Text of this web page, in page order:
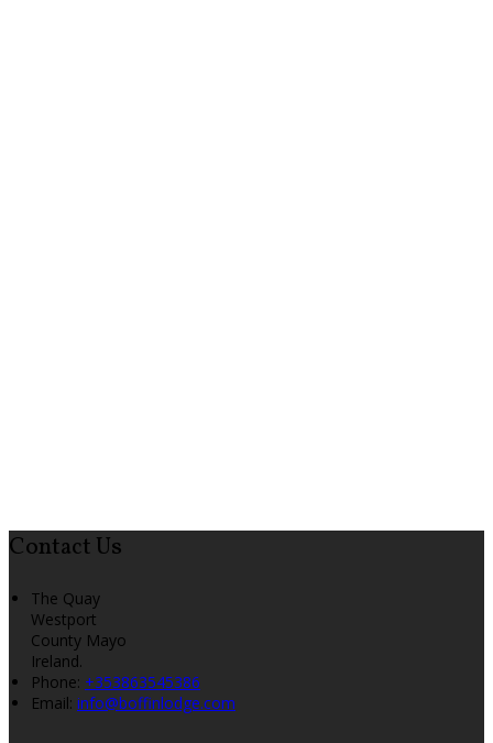
Contact Us
The Quay
Westport
County Mayo
Ireland.
Phone: +353863545386
Email: info@boffinlodge.com